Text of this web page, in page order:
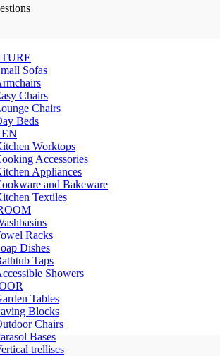
Sofas
Chairs
Chairs
Beds
Worktops
Accessories
Appliances
and Bakeware
Textiles
Racks
Dishes
Taps
Showers
Tables
Blocks
Chairs
Bases
trellises